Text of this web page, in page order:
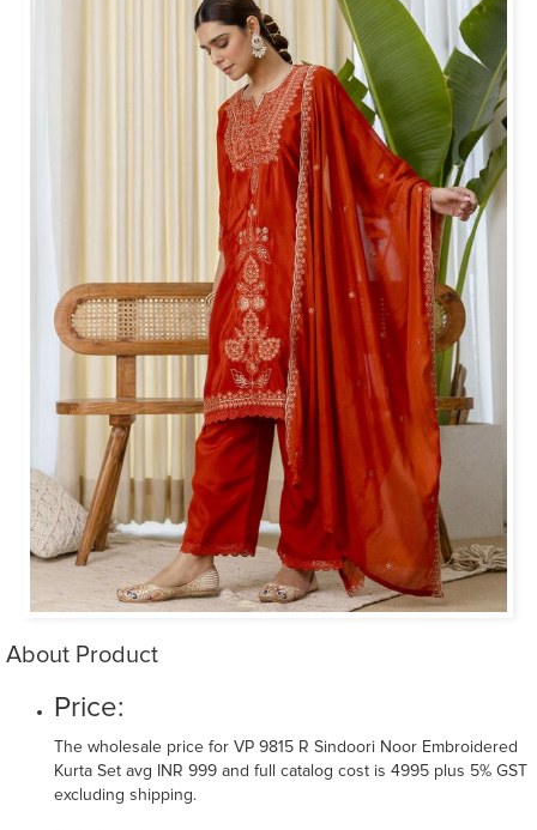
About Product
Price:
The wholesale price for VP 9815 R Sindoori Noor Embroidered
Kurta Set avg INR 999 and full catalog cost is 4995 plus 5% GST
excluding shipping.